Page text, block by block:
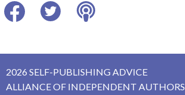
2026 SELF-PUBLISHING ADVICE
ALLIANCE OF INDEPENDENT AUTHORS